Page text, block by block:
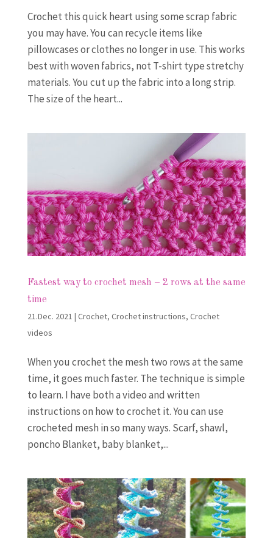
Crochet this quick heart using some scrap fabric
you may have. You can recycle items like
pillowcases or clothes no longer in use. This works
best with woven fabrics, not T-shirt type stretchy
materials. You cut up the fabric into a long strip.
The size of the heart...
Fastest way to crochet mesh – 2 rows at the same
time
21.Dec. 2021 | Crochet, Crochet instructions, Crochet
videos
When you crochet the mesh two rows at the same
time, it goes much faster. The technique is simple
to learn. I have both a video and written
instructions on how to crochet it. You can use
crocheted mesh in so many ways. Scarf, shawl,
poncho Blanket, baby blanket,...